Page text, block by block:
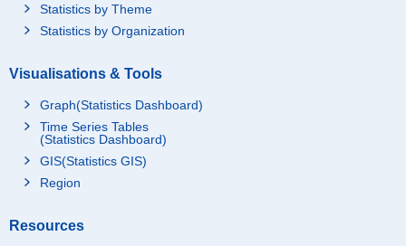
Statistics by Theme
Statistics by Organization
Visualisations & Tools
Graph(Statistics Dashboard)
Time Series Tables
(Statistics Dashboard)
GIS(Statistics GIS)
Region
Resources